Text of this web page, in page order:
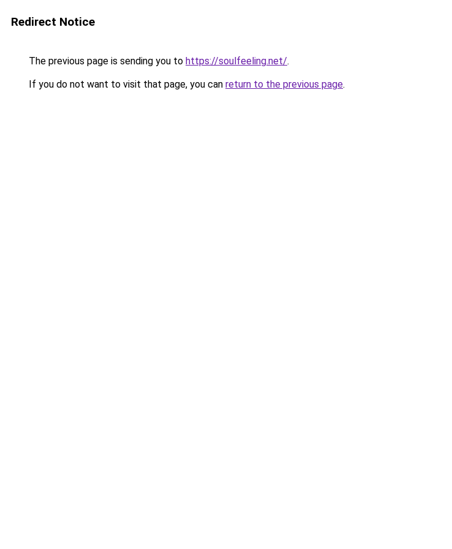
Redirect Notice
The previous page is sending you to https://soulfeeling.net/.
If you do not want to visit that page, you can return to the previous page.